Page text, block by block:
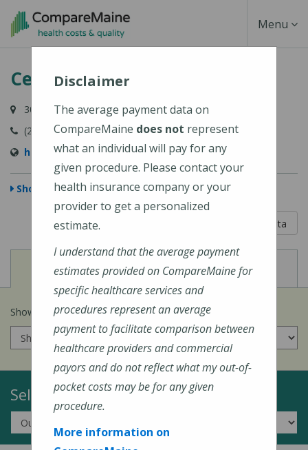
Skip
content
Toggle
Menu
Central Maine Medical Center
300 Main Street, Lewiston, ME 04240-7027
(207) 795-0111
https://www.cmhc.org/cmmc/
Show Map
Learn About The Data
View
Cost of Procedures View
Quality Measures
Show prices for myinsurance company:
Select a Topic:
Disclaimer
The average payment data on
CompareMaine does not represent
what an individual will pay for any
given procedure. Please contact your
health insurance company or your
provider to get a personalized
estimate.
I understand that the average payment
estimates provided on CompareMaine for
specific healthcare services and
procedures represent an average
payment to facilitate comparison between
healthcare providers and commercial
payors and do not reflect what my out-of-
pocket costs may be for any given
procedure.
More information on